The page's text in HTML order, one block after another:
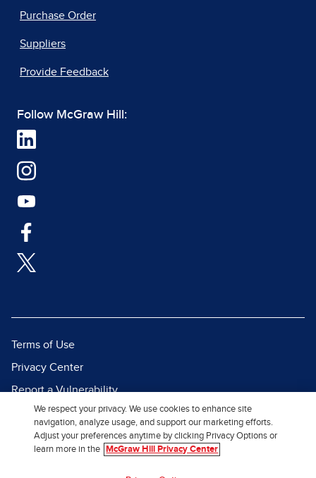
Purchase Order
Suppliers
Provide Feedback
Follow McGraw Hill:
Terms of Use
Privacy Center
Report a Vulnerability
Report Piracy
Site Map
We respect your privacy. We use cookies to enhance site
navigation, analyze usage, and support our marketing efforts.
Adjust your preferences anytime by clicking Privacy Options or
learn more in the
McGraw Hill Privacy Center